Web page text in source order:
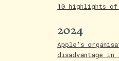
10 highlights of
2024
Apple's
disadvantage